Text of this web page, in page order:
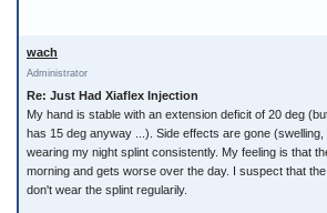
wach
Administrator
Re: Just Had Xiaflex Injection
My hand is stable with an extension deficit of 20 deg
has 15 deg anyway ...). Side effects are gone
wearing my night splint consistently. My feeling is that
morning and gets worse over the day. I suspect that
don't wear the splint regularily.